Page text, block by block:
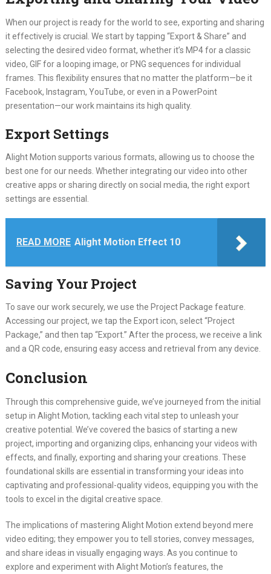
When our project is ready for the world to see, exporting and sharing
it effectively is crucial. We start by tapping “Export & Share” and
selecting the desired video format, whether it’s MP4 for a classic
video, GIF for a looping image, or PNG sequences for individual
frames. This flexibility ensures that no matter the platform—be it
Facebook, Instagram, YouTube, or even in a PowerPoint
presentation—our work maintains its high quality.
Export Settings
Alight Motion supports various formats, allowing us to choose the
best one for our needs. Whether integrating our video into other
creative apps or sharing directly on social media, the right export
settings are essential.
READ MORE Alight Motion Effect 10
Saving Your Project
To save our work securely, we use the Project Package feature.
Accessing our project, we tap the Export icon, select “Project
Package,” and then tap “Export.” After the process, we receive a link
and a QR code, ensuring easy access and retrieval from any device.
Conclusion
Through this comprehensive guide, we’ve journeyed from the initial
setup in Alight Motion, tackling each vital step to unleash your
creative potential. We’ve covered the basics of starting a new
project, importing and organizing clips, enhancing your videos with
effects, and finally, exporting and sharing your creations. These
foundational skills are essential in transforming your ideas into
captivating and professional-quality videos, equipping you with the
tools to excel in the digital creative space.
The implications of mastering Alight Motion extend beyond mere
video editing; they empower you to tell stories, convey messages,
and share ideas in visually engaging ways. As you continue to
explore and experiment with Alight Motion’s features, the